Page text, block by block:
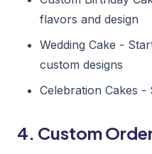
flavors and design
Wedding Cake -
custom designs
Celebration Cakes
4. Custom